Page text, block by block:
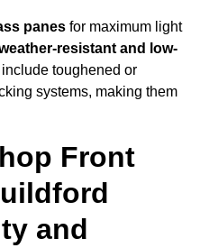
panes for maximum light
resistant and low-
toughened or
systems, making them
Front
and